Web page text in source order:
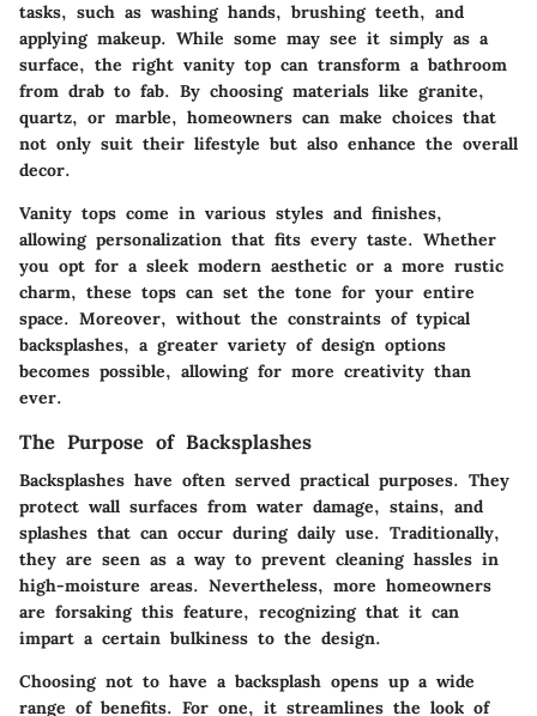
tasks, such as washing hands, brushing teeth, and
applying makeup. While some may see it simply as a
surface, the right vanity top can transform a bathroom
from drab to fab. By choosing materials like granite,
quartz, or marble, homeowners can make choices that
not only suit their lifestyle but also enhance the overall
decor.
Vanity tops come in various styles and finishes,
allowing personalization that fits every taste. Whether
you opt for a sleek modern aesthetic or a more rustic
charm, these tops can set the tone for your entire
space. Moreover, without the constraints of typical
backsplashes, a greater variety of design options
becomes possible, allowing for more creativity than
ever.
The Purpose of Backsplashes
Backsplashes have often served practical purposes. They
protect wall surfaces from water damage, stains, and
splashes that can occur during daily use. Traditionally,
they are seen as a way to prevent cleaning hassles in
high-moisture areas. Nevertheless, more homeowners
are forsaking this feature, recognizing that it can
impart a certain bulkiness to the design.
Choosing not to have a backsplash opens up a wide
range of benefits. For one, it streamlines the look of